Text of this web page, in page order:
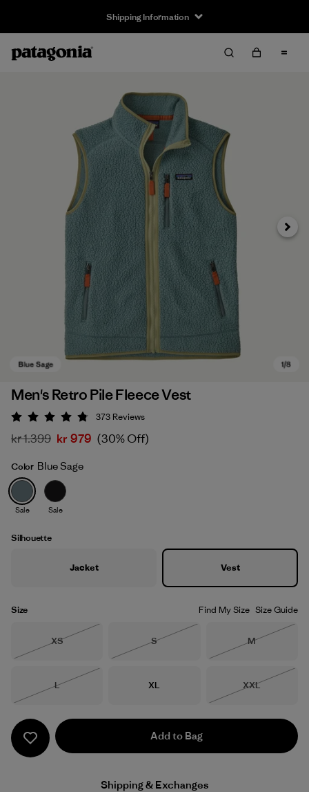
Shipping Information
Next
Men's Retro Pile Fleece Vest
Rating: 4.8 / 5
373 Reviews
kr 1.399 kr 979 (30% Off)
Color Blue Sage
Sale Sale
Silhouette
Jacket Vest
Size Find My Size Size Guide
Size
XS
Size
S
Size
M
Size
L
Size
XL Size
XXL
Add to Bag
Shipping & Exchanges